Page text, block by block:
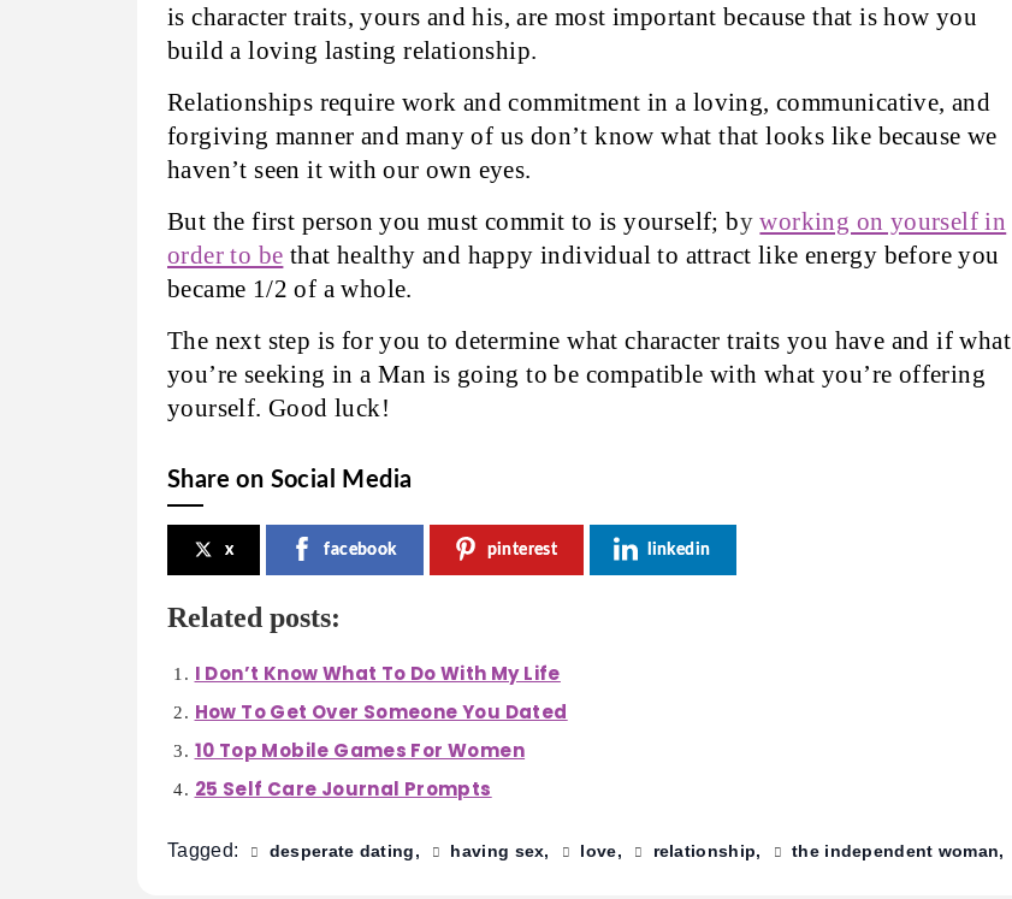
is character traits, yours and his, are most important because that is how you
build a loving lasting relationship.
Relationships require work and commitment in a loving, communicative, and
forgiving manner and many of us don’t know what that looks like because we
haven’t seen it with our own eyes.
But the first person you must commit to is yourself; byworking on yourself in
order to be that healthy and happy individual to attract like energy before you
became 1/2 of a whole.
The next step is for you to determine what character traits you have and if what
you’re seeking in a Man is going to be compatible with what you’re offering
yourself. Good luck!
Share on Social Media
x facebook pinterest linkedin
Related posts:
I Don’t Know What To Do With My Life
How To Get Over Someone You Dated
10 Top Mobile Games For Women
25 Self Care Journal Prompts
Tagged: desperate dating having sex love relationship the independent woman